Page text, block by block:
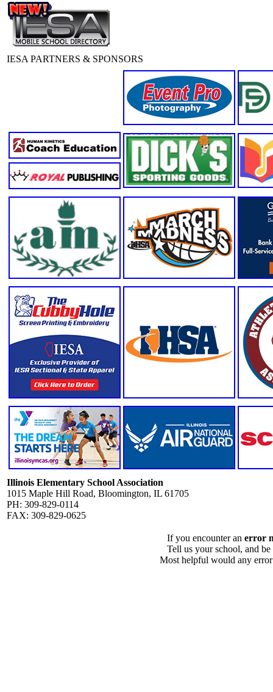
IESA PARTNERS & SPONSORS
Illinois Elementary School Association
1015 Maple Hill Road, Bloomington, IL 61705
PH: 309-829-0114
FAX: 309-829-0625
If you encounter an error
Tell us your school, and
Most helpful would any